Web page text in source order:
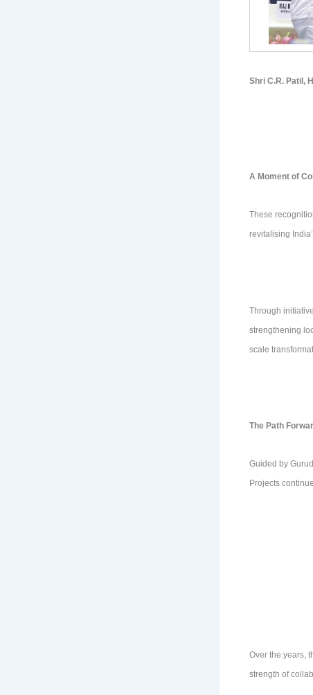
Shri C.R. Patil,
A Moment of
These
revitalising
Through
strengthening
scale
The Path
Guided by
Projects
Over the years,
strength of